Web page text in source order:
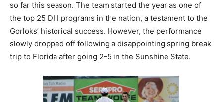
so far this season. The team started the year as one of
the top 25 DIII programs in the nation, a testament to the
Gorloks’ historical success. However, the performance
slowly dropped off following a disappointing spring break
trip to Florida after going 2-5 in the Sunshine State.